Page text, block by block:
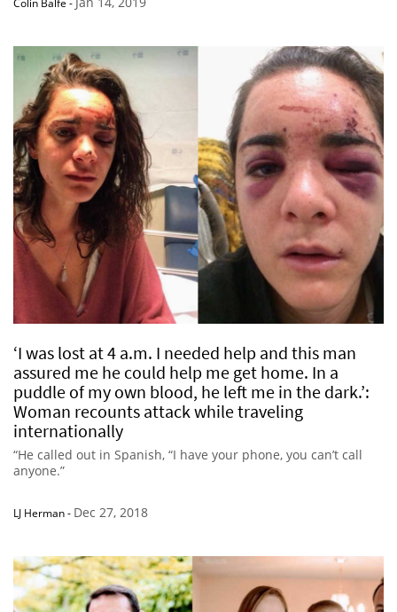
‘I was lost at 4 a.m. I needed help and this man
assured me he could help me get home. In a
puddle of my own blood, he left me in the dark.’:
Woman recounts attack while traveling
internationally
“He called out in Spanish, “I have your phone, you can’t call
anyone.”
LJ Herman- Dec 27, 2018